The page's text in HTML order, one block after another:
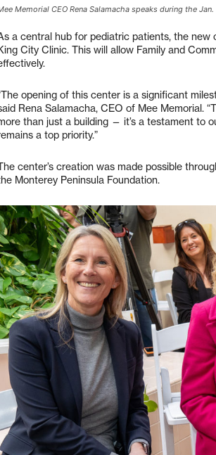
Memorial CEO Rena Salamacha speaks during the
a central hub for pediatric patients, the new
City Clinic. This will allow Family and
opening of this center is a significant
Rena Salamacha, CEO of Mee Memorial.
than just a building — it’s a testament to
a top priority.”
center’s creation was made possible
Monterey Peninsula Foundation.